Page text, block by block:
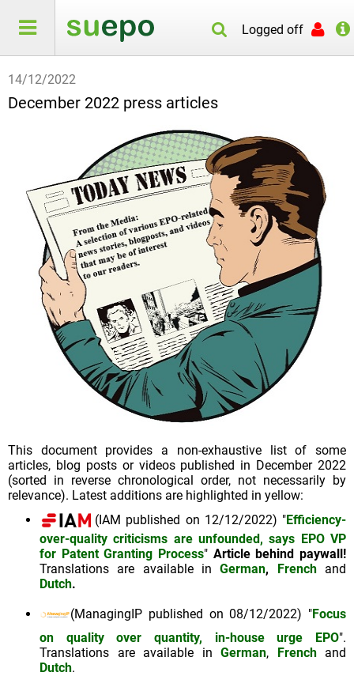
Logged off
14/12/2022
December 2022 press articles
This document provides a non-exhaustive list of some
articles, blog posts or videos published in December 2022
(sorted in reverse chronological order, not necessarily by
relevance). Latest additions are highlighted in yellow:
(IAM published on 12/12/2022) "Efficiency-
over-quality criticisms are unfounded, says EPO VP
for Patent Granting Process" Article behind paywall!
Translations are available inGerman, French and
Dutch.
(ManagingIP published on 08/12/2022) "Focus
on quality over quantity, in-house urge EPO".
Translations are available in German, Frenchand
Dutch.